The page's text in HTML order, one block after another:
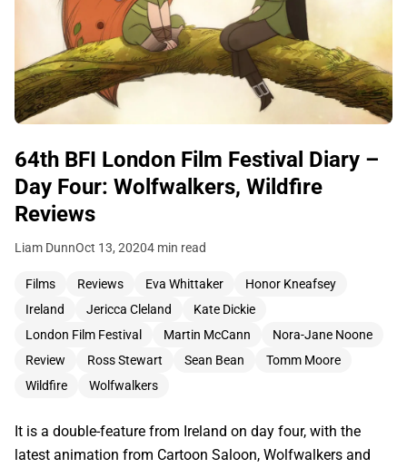
64th BFI London Film Festival Diary –
Day Four: Wolfwalkers, Wildfire
Reviews
Liam DunnOct 13, 20204 min read
Films Reviews Eva Whittaker
Honor Kneafsey
Ireland
Jericca Cleland
Kate Dickie
London Film Festival
Martin McCann
Nora-Jane Noone
Review
Ross Stewart Sean Bean
Tomm Moore
Wildfire
Wolfwalkers
It is a double-feature from Ireland on day four, with the
latest animation from Cartoon Saloon, Wolfwalkers and